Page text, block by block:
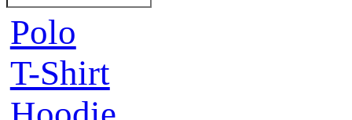
Polo
T-Shirt